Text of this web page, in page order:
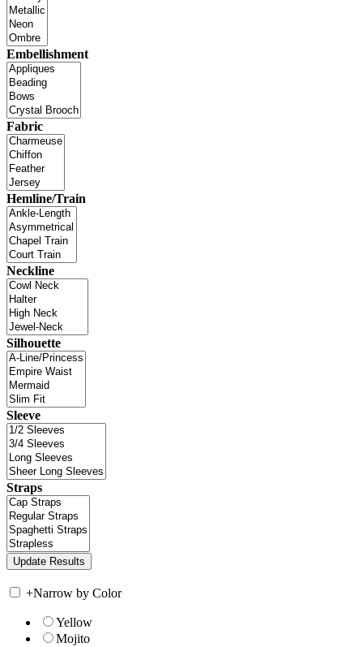
Embellishment
Fabric
Hemline/Train
Neckline
Silhouette
Sleeve
Straps
+Narrow by Color
Yellow
Mojito